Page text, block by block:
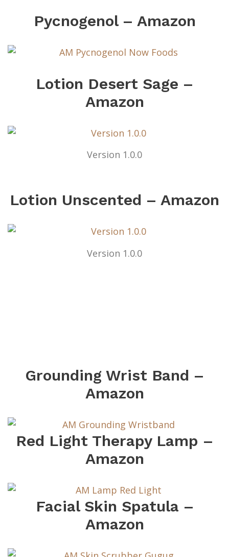
Pycnogenol – Amazon
Lotion Desert Sage –
Amazon
Version 1.0.0
Lotion Unscented – Amazon
Version 1.0.0
Grounding Wrist Band –
Amazon
Red Light Therapy Lamp –
Amazon
Facial Skin Spatula –
Amazon